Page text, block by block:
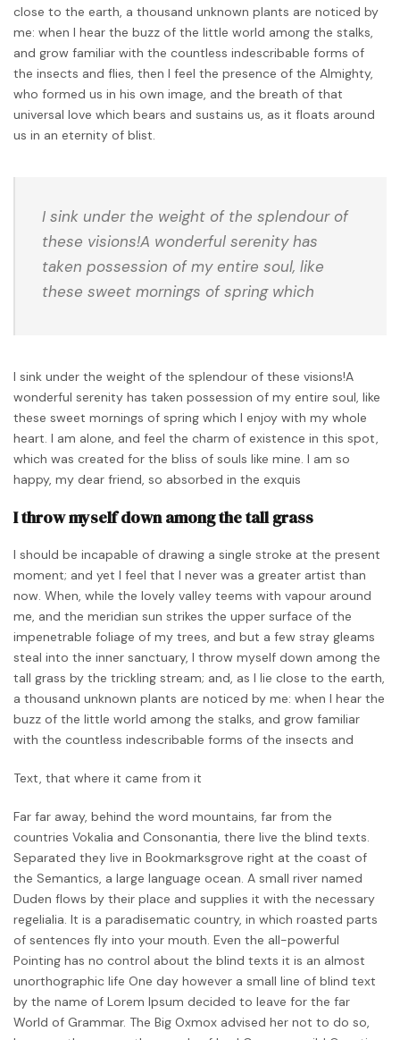
close to the earth, a thousand unknown plants are noticed by
me: when I hear the buzz of the little world among the stalks,
and grow familiar with the countless indescribable forms of
the insects and flies, then I feel the presence of the Almighty,
who formed us in his own image, and the breath of that
universal love which bears and sustains us, as it floats around
us in an eternity of blist.
I sink under the weight of the splendour of
these visions!A wonderful serenity has
taken possession of my entire soul, like
these sweet mornings of spring which
I sink under the weight of the splendour of these visions!A
wonderful serenity has taken possession of my entire soul, like
these sweet mornings of spring which I enjoy with my whole
heart. I am alone, and feel the charm of existence in this spot,
which was created for the bliss of souls like mine. I am so
happy, my dear friend, so absorbed in the exquis
I throw myself down among the tall grass
I should be incapable of drawing a single stroke at the present
moment; and yet I feel that I never was a greater artist than
now. When, while the lovely valley teems with vapour around
me, and the meridian sun strikes the upper surface of the
impenetrable foliage of my trees, and but a few stray gleams
steal into the inner sanctuary, I throw myself down among the
tall grass by the trickling stream; and, as I lie close to the earth,
a thousand unknown plants are noticed by me: when I hear the
buzz of the little world among the stalks, and grow familiar
with the countless indescribable forms of the insects and
Text, that where it came from it
Far far away, behind the word mountains, far from the
countries Vokalia and Consonantia, there live the blind texts.
Separated they live in Bookmarksgrove right at the coast of
the Semantics, a large language ocean. A small river named
Duden flows by their place and supplies it with the necessary
regelialia. It is a paradisematic country, in which roasted parts
of sentences fly into your mouth. Even the all-powerful
Pointing has no control about the blind texts it is an almost
unorthographic life One day however a small line of blind text
by the name of Lorem Ipsum decided to leave for the far
World of Grammar. The Big Oxmox advised her not to do so,